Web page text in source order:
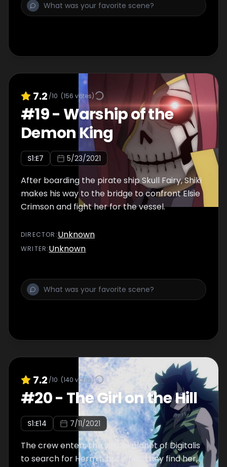
7.2 /10 (156 votes)
#19-Warship of the
Demon King
S1:E7 5/23/2021
After boarding the pirate ship Skull Fairy, Shiki
makes his way to the bridge to confront Elsie
Crimson and fight her for the vessel.
DIRECTOR :Unknown
WRITER:Unknown
7.2 /10 (140 votes)
#20- The Girl on the Hill
S1:E14 7/11/2021
The crew enters the virtual planet of Digitalis
to search for Hermit, but when they find her,